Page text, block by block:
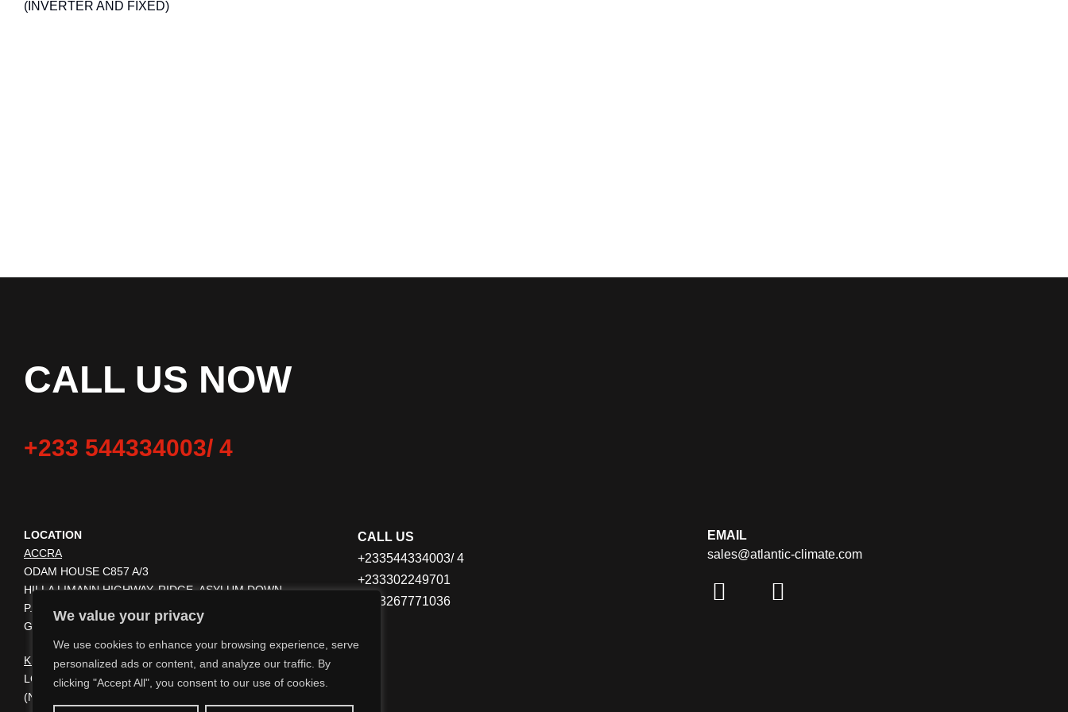
We value your privacy
We use cookies to enhance your browsing experience, serve
personalized ads or content, and analyze our traffic. By
clicking "Accept All", you consent to our use of cookies.
(INVERTER AND FIXED)
CALL US NOW
+233 544334003/ 4
LOCATION
ACCRA
ODAM HOUSE C857 A/3
HILLA LIMANN HIGHWAY. RIDGE, ASYLUM DOWN.
P.O BOX KA 9116 ACCRA
GHANA GA-028-9081
KUMASI
LOCATED ON THE PREMISES OF KUMASI TRAVEL AGENCY
(NEXT TO BANK OF AFRICA, GHANA) AMAKOM JUNCTION
CALL US
+233544334003/ 4
+233302249701
+233267771036
EMAIL
sales@atlantic-climate.com